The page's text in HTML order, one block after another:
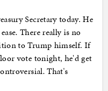
Secretary today. He
There really is no
to Trump himself. If
vote tonight, he'd get
That's